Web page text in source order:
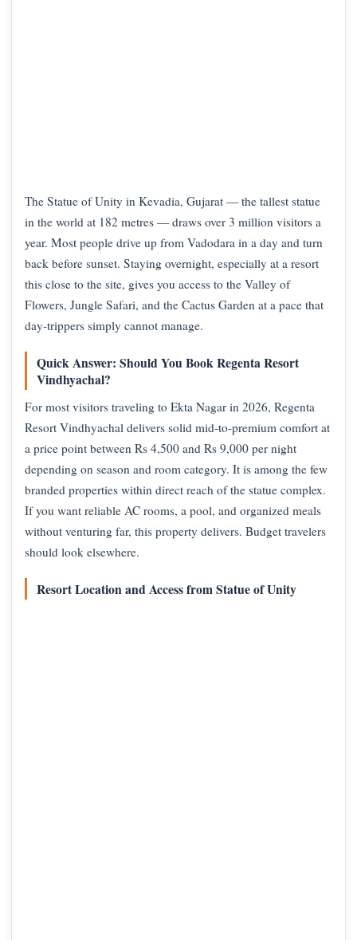
The Statue of Unity in Kevadia, Gujarat — the tallest statue
in the world at 182 metres — draws over 3 million visitors a
year. Most people drive up from Vadodara in a day and turn
back before sunset. Staying overnight, especially at a resort
this close to the site, gives you access to the Valley of
Flowers, Jungle Safari, and the Cactus Garden at a pace that
day-trippers simply cannot manage.
Quick Answer: Should You Book Regenta Resort
Vindhyachal?
For most visitors traveling to Ekta Nagar in 2026, Regenta
Resort Vindhyachal delivers solid mid-to-premium comfort at
a price point between Rs 4,500 and Rs 9,000 per night
depending on season and room category. It is among the few
branded properties within direct reach of the statue complex.
If you want reliable AC rooms, a pool, and organized meals
without venturing far, this property delivers. Budget travelers
should look elsewhere.
Resort Location and Access from Statue of Unity